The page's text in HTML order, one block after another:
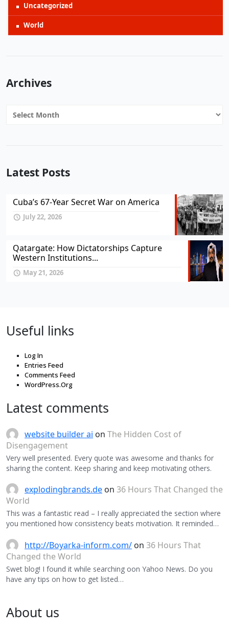
Uncategorized
World
Archives
Archives
Latest Posts
Cuba’s 67-Year Secret War on America
July 22, 2026
Qatargate: How Dictatorships Capture
Western Institutions...
May 21, 2026
Useful links
Log In
Entries Feed
Comments Feed
WordPress.Org
Latest comments
website builder ai on The Hidden Cost of
Disengagement
Very well presented. Every quote was awesome and thanks for
sharing the content. Keep sharing and keep motivating others.
explodingbrands.de on 36 Hours That Changed the
World
This was a fantastic read – I really appreciated the section where
you mentioned how consistency beats motivation. It reminded…
http://Boyarka-inform.com/ on 36 Hours That
Changed the World
Swet blog! I found it while searching oon Yahoo News. Do you
have any tips on how to get listed…
About us